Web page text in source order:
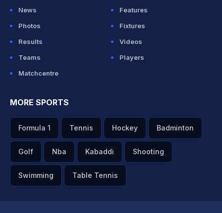
News
Features
Photos
Fixtures
Results
Videos
Teams
Players
Matchcentre
MORE SPORTS
Formula 1 Tennis Hockey Badminton
Golf Nba Kabaddi Shooting
Swimming Table Tennis